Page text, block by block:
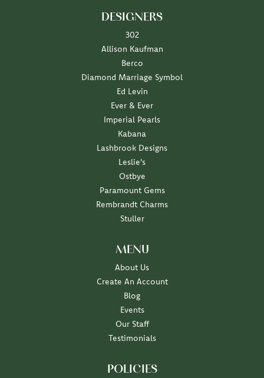
DESIGNERS
302
Allison Kaufman
Berco
Diamond Marriage Symbol
Ed Levin
Ever & Ever
Imperial Pearls
Kabana
Lashbrook Designs
Leslie's
Ostbye
Paramount Gems
Rembrandt Charms
Stuller
MENU
About Us
Create An Account
Blog
Events
Our Staff
Testimonials
POLICIES